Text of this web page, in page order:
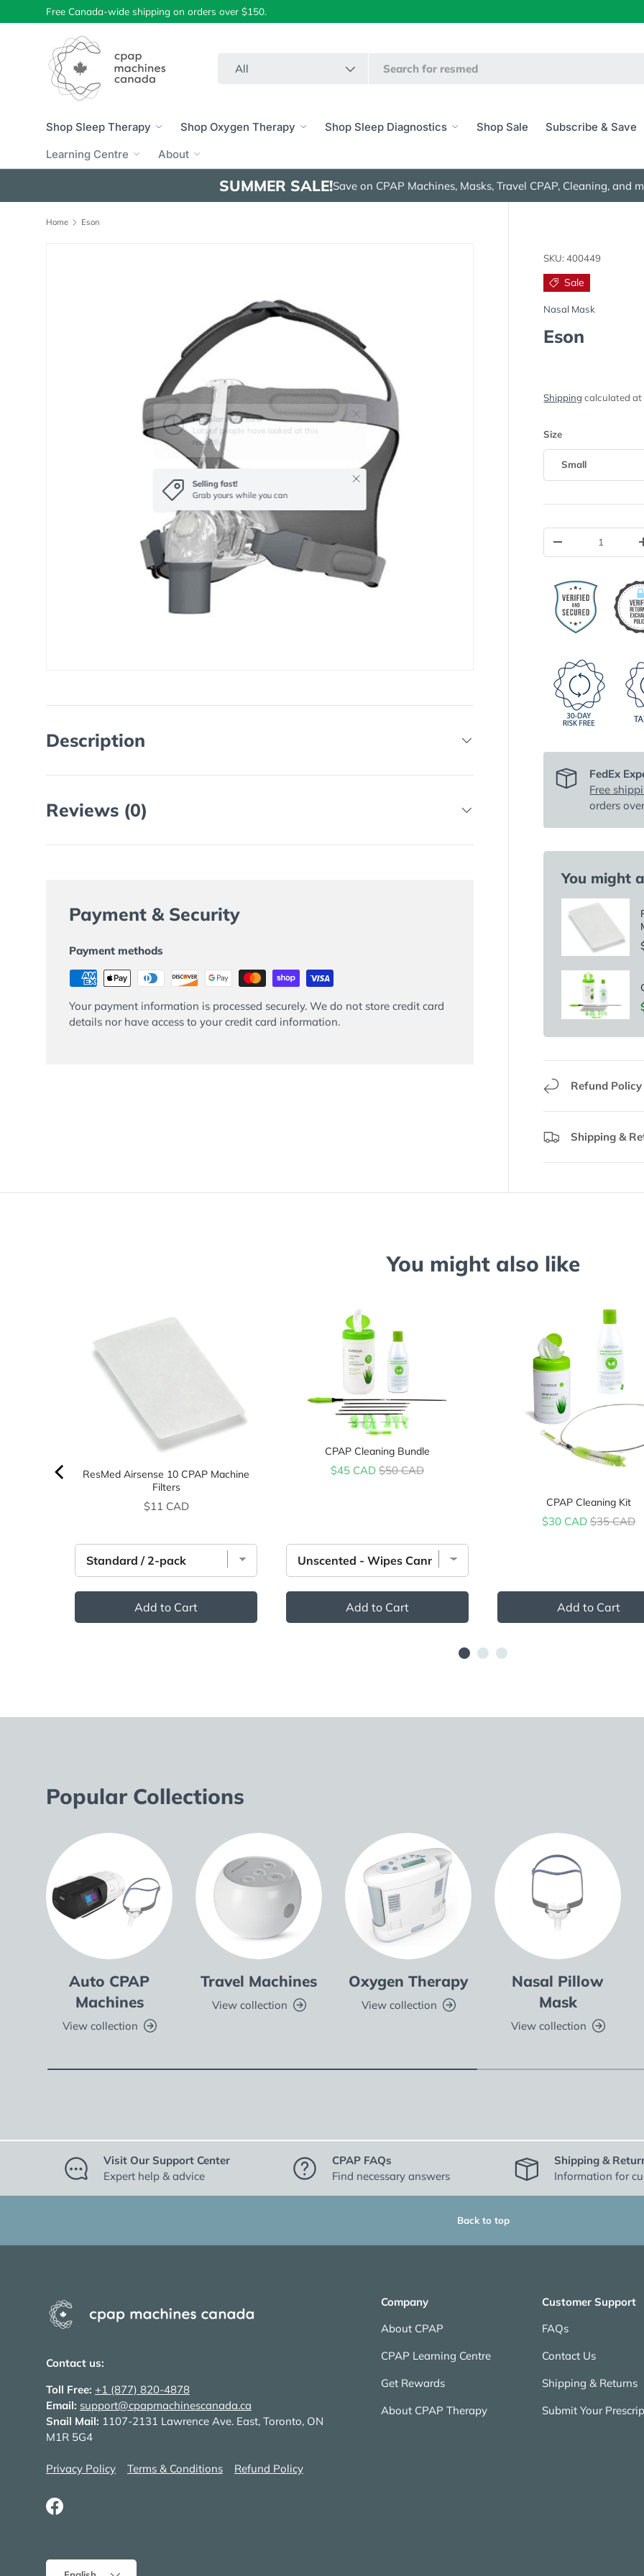
Skip to content
Free Canada-wide shipping on orders over $150.
All
Shop Sleep Therapy Shop Oxygen Therapy Shop Sleep Diagnostics Shop Sale Subscribe & Save
Learning Centre
About
SUMMER SALE!Save on CPAP Machines, Masks, Travel CPAP, Cleaning, and
Home Eson
Selling fast!
Grab yours while you can
Close
SKU: 400449
Sale
Nasal Mask
Eson
Shipping calculated at
Size
Small
-
FedEx
Free
orders
You might
Refund Policy
Shipping &
Description
Reviews (0)
Payment & Security
Payment methods
Your payment information is processed securely. We do not store credit card
details nor have access to your credit card information.
You might also like
ResMed Airsense 10 CPAP Machine
Filters
Price
$11 CAD
Add to Cart
CPAP Cleaning Bundle
Sale price
$45 CAD Original price
$50 CAD
Add to Cart
CPAP Cleaning Kit
Sale price
$30 CAD Original
$35 CAD
Add to Cart
Popular Collections
Auto CPAP
Machines
View collection
Travel Machines
View collection
Oxygen Therapy
View collection
Nasal Pillow
Mask
View collection
Visit Our Support Center
Expert help & advice
CPAP FAQs
Find necessary answers
Shipping &
Information for
Back to top
Contact us:
Toll Free: +1 (877) 820-4878
Email: support@cpapmachinescanada.ca
Snail Mail: 1107-2131 Lawrence Ave. East, Toronto, ON
M1R 5G4
Privacy Policy Terms & Conditions Refund Policy
Facebook
Company
About CPAP
CPAP Learning Centre
Get Rewards
About CPAP Therapy
Customer Support
FAQs
Contact Us
Shipping & Returns
Submit Your
Language